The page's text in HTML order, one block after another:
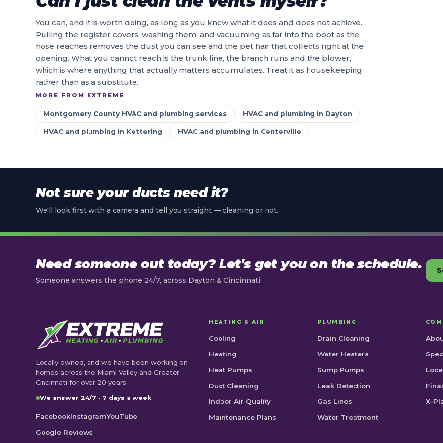
You can, and it is worth doing, as long as you know what it does and does not achieve.
Pulling the register covers, washing them, and vacuuming as far into the boot as the
hose reaches removes the dust you can see and the pet hair that collects right at the
opening. What you cannot reach is the trunk line, the branch runs and the blower,
which is where anything that actually matters accumulates. Treat it as housekeeping
rather than as a substitute.
MORE FROM EXTREME
Montgomery County HVAC and plumbing services HVAC and plumbing in Dayton
HVAC and plumbing in Kettering HVAC and plumbing in Centerville
Not sure your ducts need it?
We'll look first with a camera and tell you straight — cleaning or not.
Need someone out today? Let's get you on the schedule.
Someone answers the phone 24/7, across Dayton & Cincinnati.
Locally owned, and we have been working on
homes across the Miami Valley and Greater
Cincinnati for over 20 years.
We answer 24/7 · 7 days a week
FacebookInstagramYouTube
Google Reviews
HEATING & AIR
Cooling
Heating
Heat Pumps
Duct Cleaning
Indoor Air Quality
Maintenance Plans
PLUMBING
Drain Cleaning
Water Heaters
Sump Pumps
Leak Detection
Gas Lines
Water Treatment
X-